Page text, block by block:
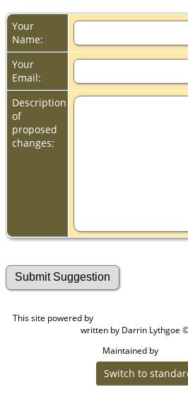
Your
Name:
Your
Email:
Description
of
proposed
changes:
This site powered by
written by Darrin Lythgoe
Maintained by
Switch to